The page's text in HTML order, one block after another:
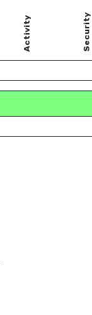
Activity Security